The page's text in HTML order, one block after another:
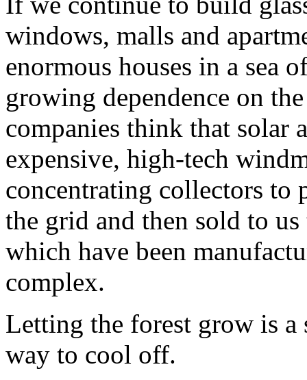
windows, malls and
enormous houses in a sea
growing dependence on
companies think that solar
expensive, high-tech
concentrating collectors to
the grid and then sold to
which have been
complex.
Letting the forest grow is a
way to cool off.